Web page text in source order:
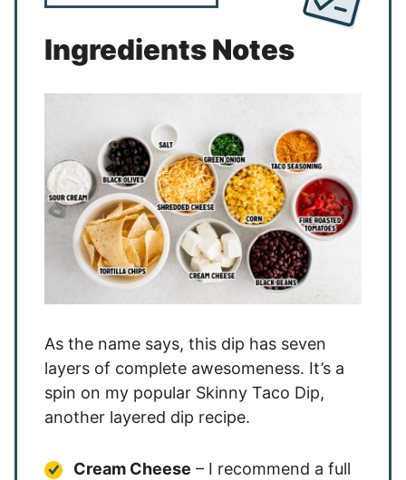
Ingredients Notes
As the name says, this dip has seven
layers of complete awesomeness. It’s a
spin on my popular Skinny Taco Dip,
another layered dip recipe.
Cream Cheese – I recommend a full